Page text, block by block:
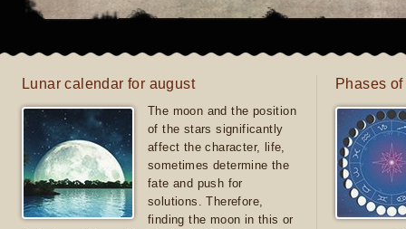
Lunar calendar for august
The moon and the position
of the stars significantly
affect the character, life,
sometimes determine the
fate and push for
solutions. Therefore,
finding the moon in this or
Phases